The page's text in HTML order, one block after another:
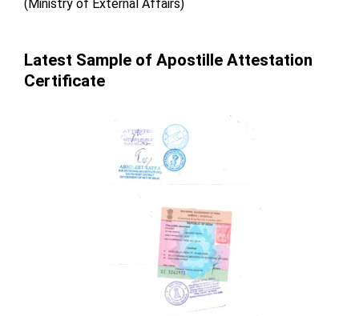
(Ministry of External Affairs)
Latest Sample of Apostille Attestation
Certificate